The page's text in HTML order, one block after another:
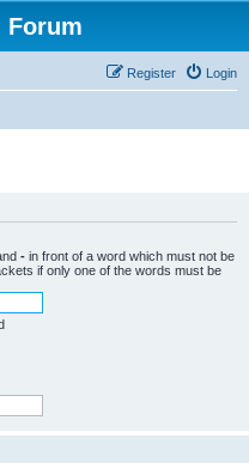
Forum
Login
Register
- in front of a word which must not be
if only one of the words must be